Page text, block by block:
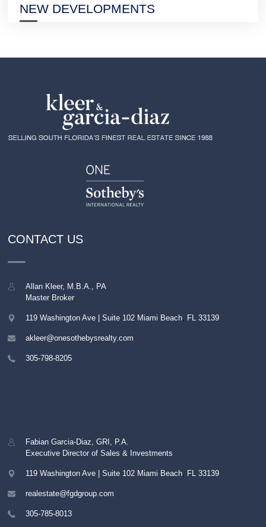
NEW DEVELOPMENTS
CONTACT US
Allan Kleer, M.B.A., PA
Master Broker
119 Washington Ave | Suite 102 Miami Beach, FL 33139
akleer@onesothebysrealty.com
305-798-8205
Fabian Garcia-Diaz, GRI, P.A.
Executive Director of Sales & Investments
119 Washington Ave | Suite 102 Miami Beach, FL 33139
realestate@fgdgroup.com
305-785-8013